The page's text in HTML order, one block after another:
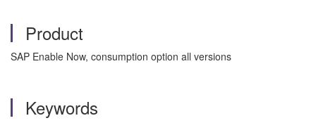
Product
SAP Enable Now, consumption option all versions
Keywords